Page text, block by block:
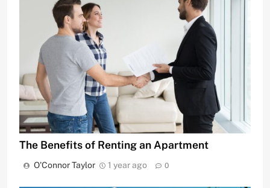
The Benefits of Renting an Apartment
O'Connor Taylor 1 year ago 0